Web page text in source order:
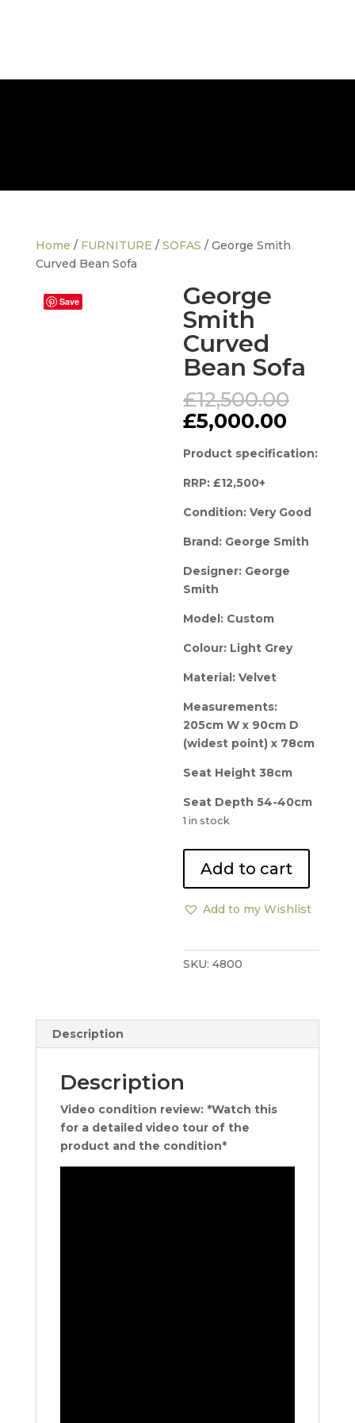
Home / FURNITURE / SOFAS / George Smith
Curved Bean Sofa
Save
George
Smith
Curved
Bean Sofa
£12,500.00
£5,000.00
is:
Product specification:
RRP: £12,500+
Condition: Very Good
Brand: George Smith
Designer: George
Smith
Model: Custom
Colour: Light Grey
Material: Velvet
Measurements:
205cm W x 90cm D
(widest point) x 78cm
Seat Height 38cm
Seat Depth 54-40cm
1 in stock
Smith
Curved
Bean
quantity
Add to cart
Add to my Wishlist
SKU:4800
Description
Description
Video condition review: *Watch this
for a detailed video tour of the
product and the condition*